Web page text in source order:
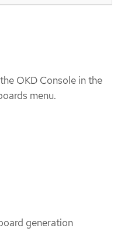
OKD Console in the
menu.
generation